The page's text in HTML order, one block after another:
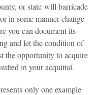
or state will barricade
in some manner change
you can document its
and let the condition of
the opportunity to acquire
in your acquittal.
only one example